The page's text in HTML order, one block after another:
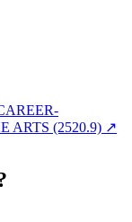
ARTS (2520.9) ↗